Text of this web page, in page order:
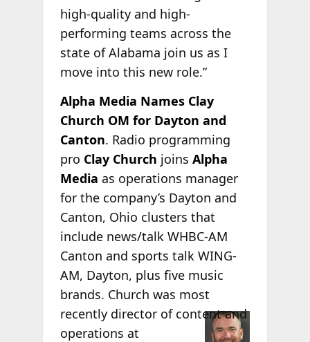
high-quality and high-
performing teams across the
state of Alabama join us as I
move into this new role.”
Alpha Media Names Clay
Church OM for Dayton and
Canton. Radio programming
pro Clay Church joins Alpha
Media as operations manager
for the company’s Dayton and
Canton, Ohio clusters that
include news/talk WHBC-AM
Canton and sports talk WING-
AM, Dayton, plus five music
brands. Church was most
recently director ofcontent and
operations at